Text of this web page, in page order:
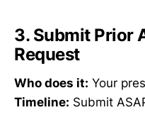
3. Submit Prior
Request
Who does it: Your
Timeline: Submit